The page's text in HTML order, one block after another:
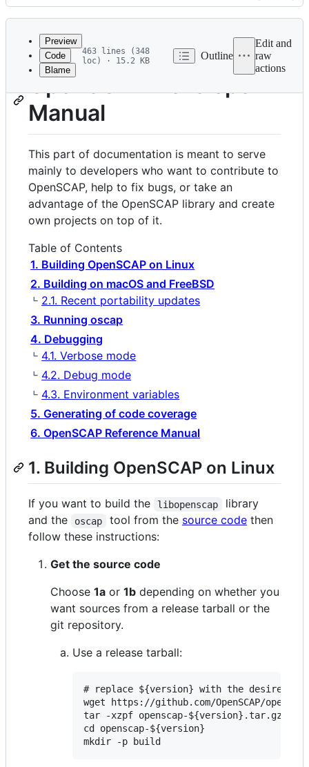
Latest
commit
History
metadata
and
controls
Preview
Code
Blame
463 lines (348
loc) · 15.2 KB
Outline
Edit and
raw
actions
OpenSCAP Developer
Manual
This part of documentation is meant to serve
mainly to developers who want to contribute to
OpenSCAP, help to fix bugs, or take an
advantage of the OpenSCAP library and create
own projects on top of it.
Table of Contents
1. Building OpenSCAP on Linux
2. Building on macOS and FreeBSD
2.1. Recent portability updates
3. Running oscap
4. Debugging
4.1. Verbose mode
4.2. Debug mode
4.3. Environment variables
5. Generating of code coverage
6. OpenSCAP Reference Manual
1. Building OpenSCAP on Linux
If you want to build the libopenscap
library
and the
oscap tool from the source codethen
follow these instructions:
Get the source code
Choose 1a or 1b depending on whether you
want sources from a release tarball or the
git repository.
Use a release tarball:
# replace ${version} with the desired
wget https://github.com/OpenSCAP/
tar -xzpf openscap-${version}.tar.gz
cd openscap-${version}
mkdir -p build